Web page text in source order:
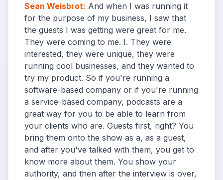
Sean Weisbrot: And when I was running it
for the purpose of my business, I saw that
the guests I was getting were great for me.
They were coming to me. I. They were
interested, they were unique, they were
running cool businesses, and they wanted to
try my product. So if you're running a
software-based company or if you're running
a service-based company, podcasts are a
great way for you to be able to learn from
your clients who are. Guests first, right? You
bring them onto the show as a, as a guest,
and after you've talked with them, you get to
know more about them. You show your
authority, and then after the interview is over,